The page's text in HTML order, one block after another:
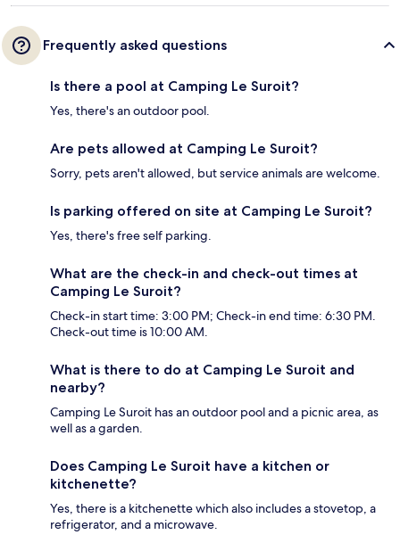
Frequently asked questions
Is there a pool at Camping Le Suroit?
Yes, there's an outdoor pool.
Are pets allowed at Camping Le Suroit?
Sorry, pets aren't allowed, but service animals are welcome.
Is parking offered on site at Camping Le Suroit?
Yes, there's free self parking.
What are the check-in and check-out times at
Camping Le Suroit?
Check-in start time: 3:00 PM; Check-in end time: 6:30 PM.
Check-out time is 10:00 AM.
What is there to do at Camping Le Suroit and
nearby?
Camping Le Suroit has an outdoor pool and a picnic area, as
well as a garden.
Does Camping Le Suroit have a kitchen or
kitchenette?
Yes, there is a kitchenette which also includes a stovetop, a
refrigerator, and a microwave.